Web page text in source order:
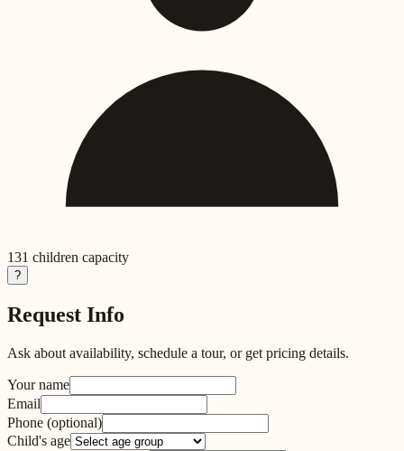
131 children capacity
?
Request Info
Ask about availability, schedule a tour, or get pricing details.
Your name
Email
Phone (optional)
Child's age